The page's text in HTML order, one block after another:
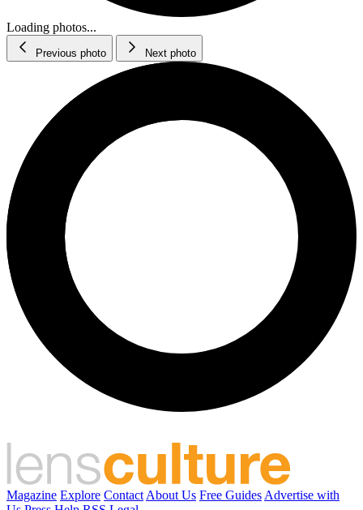
Loading photos...
Previous photo Next photo
Magazine Explore Contact About Us Free Guides Advertise with